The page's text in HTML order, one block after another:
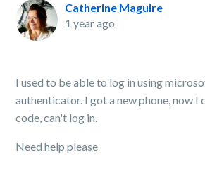
Catherine Maguire
1 year ago
I used to be able to log in using
authenticator. I got a new phone, now I
code, can't log in.
Need help please